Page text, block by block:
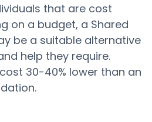
that are cost
on a budget, a Shared
be a suitable alternative
help they require.
30-40% lower than an